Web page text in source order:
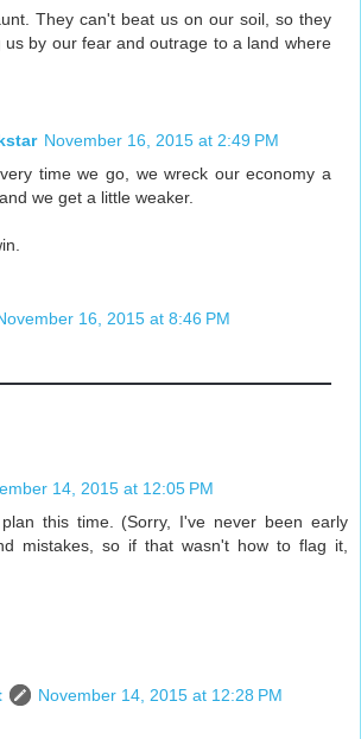
They can't beat us on our soil, so they
us by our fear and outrage to a land where
November 16, 2015 at 2:49 PM
time we go, we wreck our economy a
we get a little weaker.
16, 2015 at 8:46 PM
14, 2015 at 12:05 PM
this time. (Sorry, I've never been early
mistakes, so if that wasn't how to flag it,
November 14, 2015 at 12:28 PM